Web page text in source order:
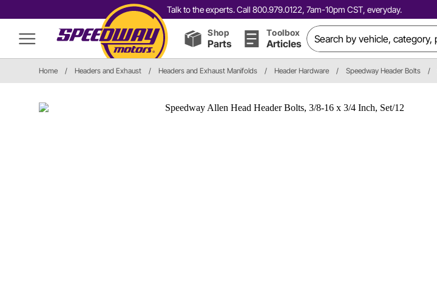
Talk to the experts. Call 800.979.0122, 7am-10pm CST, everyday.
Shop
Parts
Toolbox
Articles
Home / Headers and Exhaust / Headers and Exhaust Manifolds / Header Hardware / Speedway Header Bolts /